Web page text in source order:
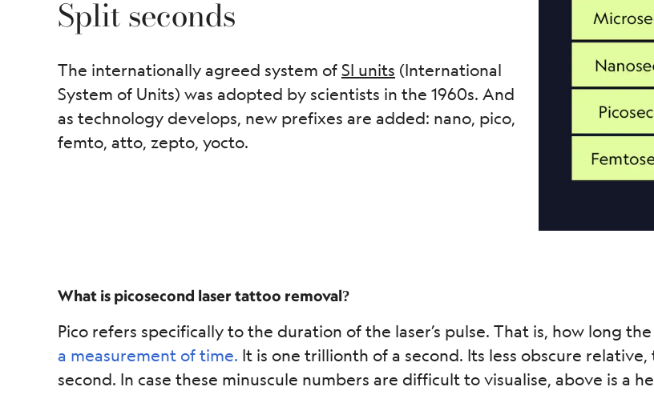
Split seconds
The internationally agreed system of SI units (International
System of Units) was adopted by scientists in the 1960s. And
as technology develops, new prefixes are added: nano, pico,
femto, atto, zepto, yocto.
What is picosecond laser tattoo removal?
Pico refers specifically to the duration of the laser’s pulse. That is, how long
a measurement of time. It is one trillionth of a second. Its less obscure
second. In case these minuscule numbers are difficult to visualise, above is a